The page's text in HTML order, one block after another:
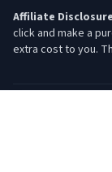
Affiliate
click and make a
extra cost to you.